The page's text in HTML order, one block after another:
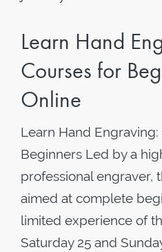
Learn Hand
Courses for
Online
Learn Hand
Beginners Led by a
professional engraver,
aimed at complete
limited experience of
Saturday 25 and